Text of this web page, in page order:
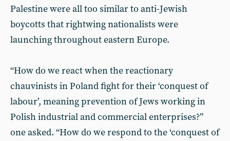
Palestine were all too similar to anti-Jewish
boycotts that rightwing nationalists were
launching throughout eastern Europe.
“How do we react when the reactionary
chauvinists in Poland fight for their ‘conquest of
labour’, meaning prevention of Jews working in
Polish industrial and commercial enterprises?”
one asked. “How do we respond to the ‘conquest of